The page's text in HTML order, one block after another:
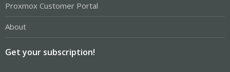
Proxmox Customer Portal
About
Get your subscription!